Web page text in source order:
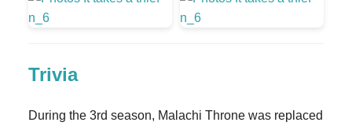
Trivia
During the 3rd season, Malachi Throne was replaced